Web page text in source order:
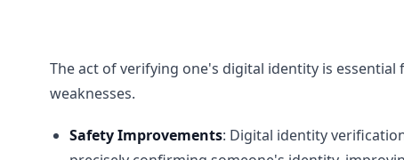
The act of verifying one's digital identity is
weaknesses.
Safety Improvements: Digital identity